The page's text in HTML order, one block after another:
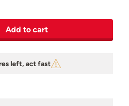
Add to cart
left, act fast